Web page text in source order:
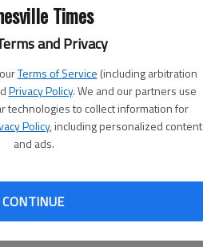
Times
and Privacy
Terms of Service (including arbitration
Privacy Policy. We and our partners use
technologies to collect information for
Policy, including personalized content
and ads.
CONTINUE
coach Billy Kirk said,
building for our future, and
of total offense, including
quarterback Nick Oney to
maker on this team and